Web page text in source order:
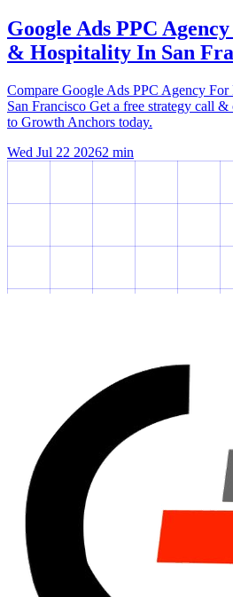
Google Ads PPC
& Hospitality In San
Compare Google Ads PPC Agency
San Francisco Get a free strategy call
to Growth Anchors today.
Wed Jul 22 20262 min